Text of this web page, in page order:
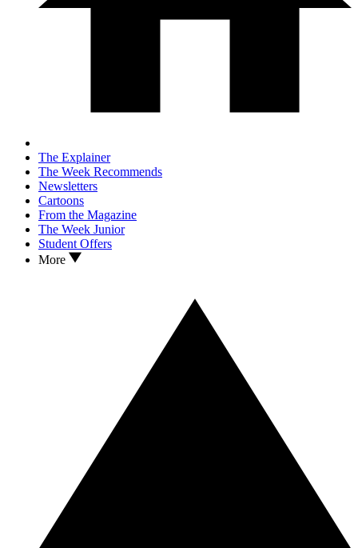
The Explainer
The Week Recommends
Newsletters
Cartoons
From the Magazine
The Week Junior
Student Offers
More